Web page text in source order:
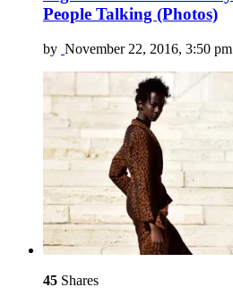
People Talking (Photos)
by November 22, 2016, 3:50 pm
45 Shares